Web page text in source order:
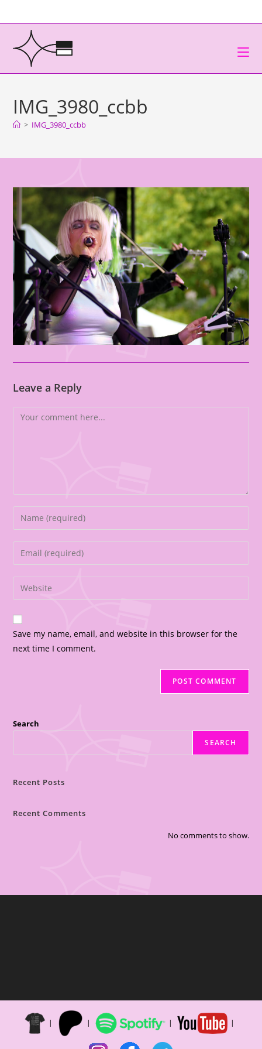
IMG_3980_ccbb
> IMG_3980_ccbb
Leave a Reply
Save my name, email, and website in this browser for the
next time I comment.
Search
SEARCH
Recent Posts
Recent Comments
No comments to show.